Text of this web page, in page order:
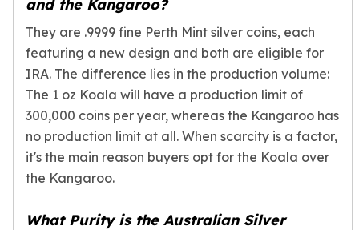
and the Kangaroo?
They are .9999 fine Perth Mint silver coins, each
featuring a new design and both are eligible for
IRA. The difference lies in the production volume:
The 1 oz Koala will have a production limit of
300,000 coins per year, whereas the Kangaroo has
no production limit at all. When scarcity is a factor,
it's the main reason buyers opt for the Koala over
the Kangaroo.
What Purity is the Australian Silver